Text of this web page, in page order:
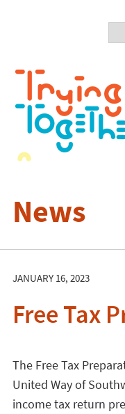
News
JANUARY 16, 2023
Free Tax
The Free Tax
United Way of
income tax return